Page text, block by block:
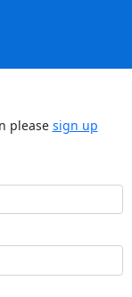
please sign up